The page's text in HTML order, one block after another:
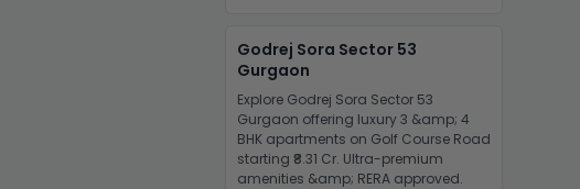
Godrej Sora Sector 53
Gurgaon
Explore Godrej Sora Sector 53
Gurgaon offering luxury 3 &amp; 4
BHK apartments on Golf Course Road
starting ₹8.31 Cr. Ultra-premium
amenities &amp; RERA approved.